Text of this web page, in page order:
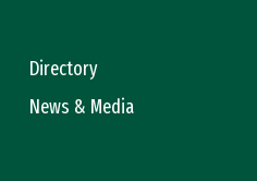
Directory
News & Media